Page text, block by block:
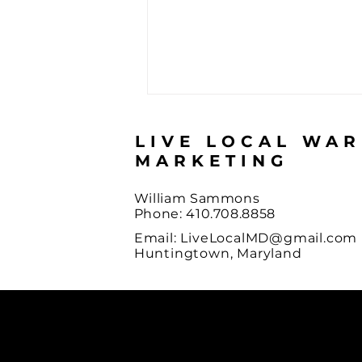
What Referral Marketing
Did At It This Summer
LIVE LOCAL
MARKETING
William Sammons
Phone: 410.708.8858
Email: LiveLocalMD@gmail.com
Huntingtown, Maryland